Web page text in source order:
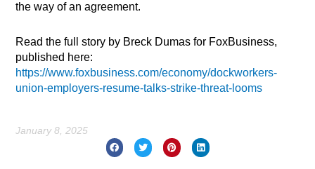
the way of an agreement.
Read the full story by Breck Dumas for FoxBusiness,
published here:
https://www.foxbusiness.com/economy/dockworkers-
union-employers-resume-talks-strike-threat-looms
January 8, 2025